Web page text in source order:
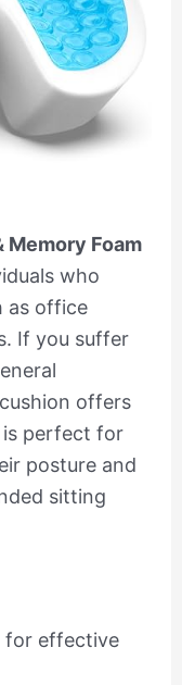
Memory Foam
who
as office
If you suffer
offers
perfect for
posture and
sitting
effective